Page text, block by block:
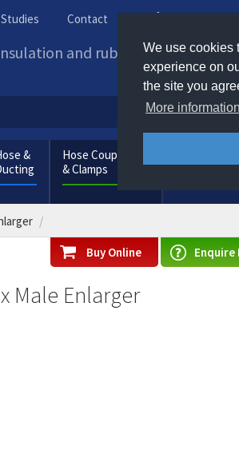
We use cookies
experience on
the site you
More information
Contact
and rubber products to
&
Hose Couplings
& Clamps
Enquire
Buy Online
Male Enlarger